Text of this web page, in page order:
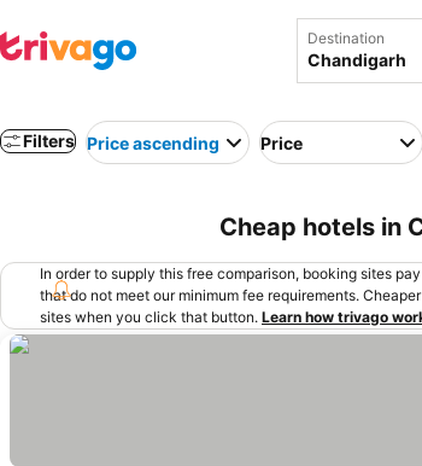
Destination
Filters Price ascending Price
Cheap hotels in
In order to supply this free comparison, booking sites
that do not meet our minimum fee requirements.
sites when you click that button. Learn how trivago